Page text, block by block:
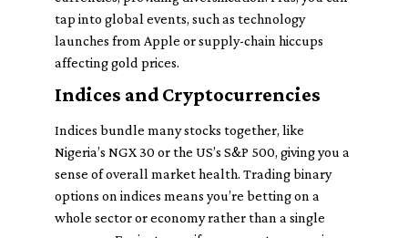
tap into global events, such as technology
launches from Apple or supply-chain hiccups
affecting gold prices.
Indices and Cryptocurrencies
Indices bundle many stocks together, like
Nigeria’s NGX 30 or the US’s S&P 500, giving you a
sense of overall market health. Trading binary
options on indices means you’re betting on a
whole sector or economy rather than a single